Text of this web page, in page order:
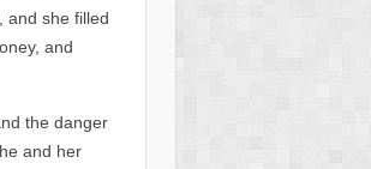
and she filled
and
the danger
and her